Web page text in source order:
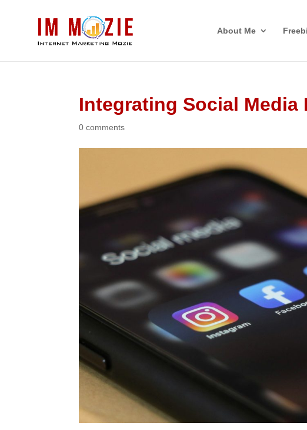
About Me
Integrating Social Media
0 comments